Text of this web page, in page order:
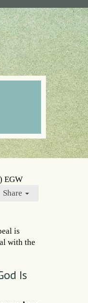
EGW
Share
is
with the
Is